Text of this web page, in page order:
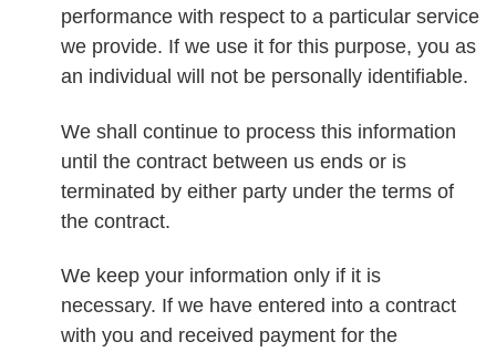
performance with respect to a particular service
we provide. If we use it for this purpose, you as
an individual will not be personally identifiable.
We shall continue to process this information
until the contract between us ends or is
terminated by either party under the terms of
the contract.
We keep your information only if it is
necessary. If we have entered into a contract
with you and received payment for the